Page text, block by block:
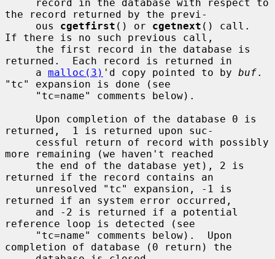
the record returned by the previ-
     ous
cgetfirst () or cgetnext () call.
If there is no such previous call,
returned.  Each record is returned in
     a
malloc(3) 'd copy pointed to by buf.
"tc" expansion is done (see
returned,  1 is returned upon suc-
more remaining (we haven't reached
returned if the record contains an
returned if an system error occurred,
reference loop is detected (see
completion of database (0 return) the